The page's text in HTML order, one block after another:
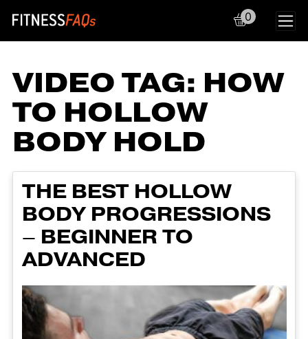
Main Navigation
0
VIDEO TAG: HOW
TO HOLLOW
BODY HOLD
THE BEST HOLLOW
BODY PROGRESSIONS
– BEGINNER TO
ADVANCED